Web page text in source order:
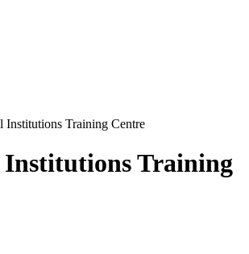
Institutions Training Centre
Training